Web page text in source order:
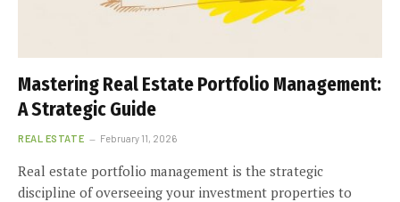
Mastering Real Estate Portfolio Management:
A Strategic Guide
REAL ESTATE February 11, 2026
Real estate portfolio management is the strategic
discipline of overseeing your investment properties to